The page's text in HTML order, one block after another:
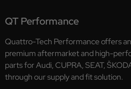
QT Performance
Quattro-Tech Performance offers
premium aftermarket and high-
parts for Audi, CUPRA, SEAT,
through our supply and fit solution.